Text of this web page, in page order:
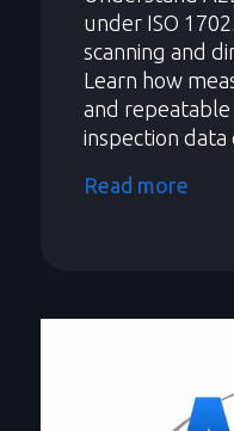
under ISO
scanning and
Learn how
and
inspection data
Read more